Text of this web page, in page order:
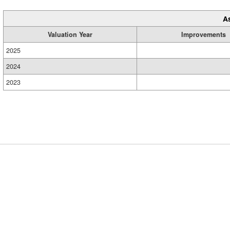
Valuation Year
Improvements
2025
2024
2023